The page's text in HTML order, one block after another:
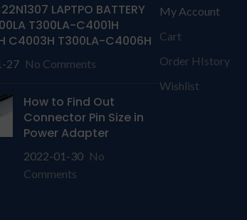
LAPTPO BATTERY
T300LA-C4001H
C4003H T300LA-C4006H
27 No Comments
How to Find Out
Connector Pin Size in
Power Adapter
2022-01-30 No
Comments
My Account
Cart
Order HIstory
Wishlist